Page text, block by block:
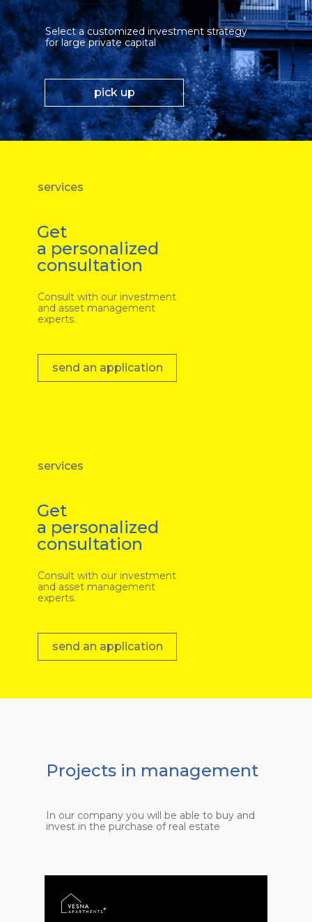
pick up
Select a customized investment strategy
for large private capital
Get
a personalized
consultation
services
send an application
Consult with our investment
and asset management
experts.
Get
a personalized
consultation
services
send an application
Consult with our investment
and asset management
experts.
Projects in management
In our company you will be able to buy and
invest in the purchase of real estate